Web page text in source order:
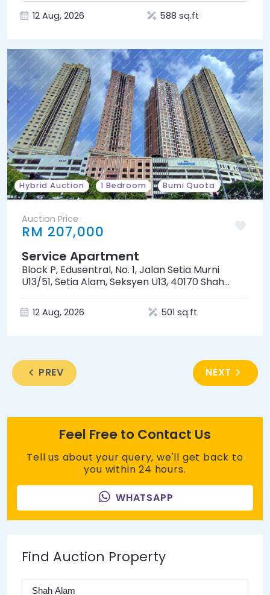
12 Aug, 2026 588 sq.ft
Hybrid Auction 1 Bedroom Bumi Quota
Auction Price
RM 207,000
Service Apartment
Block P, Edusentral, No. 1, Jalan Setia Murni
U13/51, Setia Alam, Seksyen U13, 40170 Shah
12 Aug, 2026 501 sq.ft
PREV NEXT
Feel Free to Contact Us
Tell us about your query, we'll get back to
you within 24 hours.
WHATSAPP
Find Auction Property